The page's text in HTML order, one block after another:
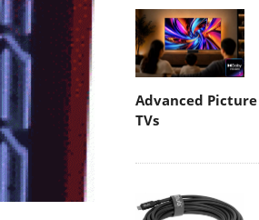
Advanced
TVs